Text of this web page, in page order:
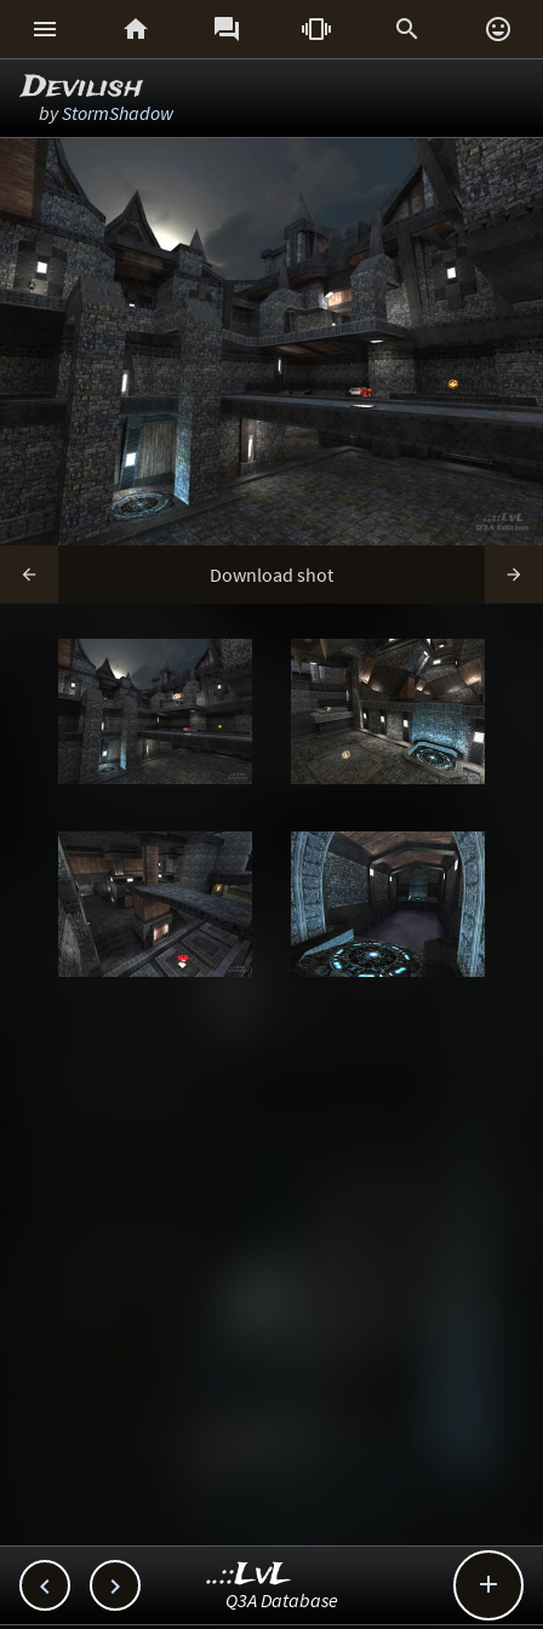
     
Devilish
byStormShadow
 Download shot 
  
..::LvL
Q3A Database